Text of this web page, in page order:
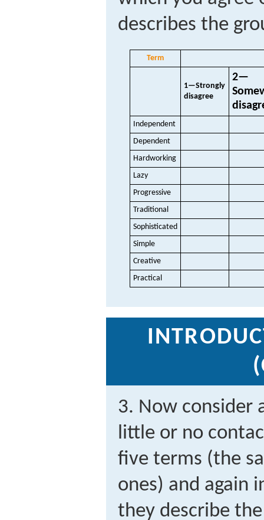
describes the
Term
1—Strongly
disagree
2—
Independent
Dependent
Hardworking
Lazy
Progressive
Traditional
Sophisticated
Simple
Creative
Practical
3. Now consider
little or no
five terms (the
ones) and again
they describe